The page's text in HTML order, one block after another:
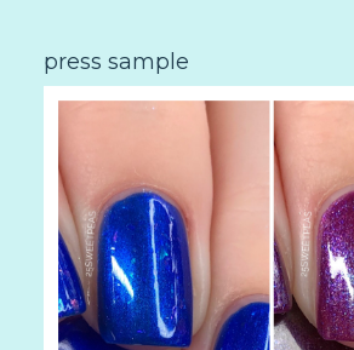
press sample